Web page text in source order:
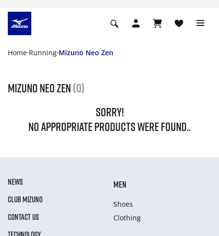
Home Running Mizuno Neo Zen
Mizuno Neo Zen (0)
SORRY!
NO APPROPRIATE PRODUCTS WERE FOUND..
NEWS
CLUB MIZUNO
CONTACT US
MEN
Shoes
Clothing